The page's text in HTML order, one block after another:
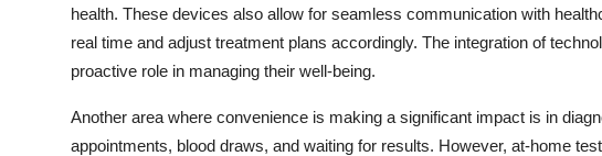
General
How To
health. These devices also allow for seamless communication with
real time and adjust treatment plans accordingly. The integration of
proactive role in managing their well-being.
Another area where convenience is making a significant impact is in
appointments, blood draws, and waiting for results. However, at-home